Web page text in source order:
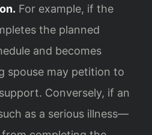
For example, if the
the planned
and becomes
spouse may petition to
Conversely, if an
as a serious illness—